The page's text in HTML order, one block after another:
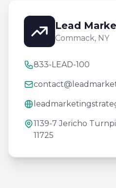
Lead
Commack, NY
833-LEAD-100
1139-7 Jericho
11725